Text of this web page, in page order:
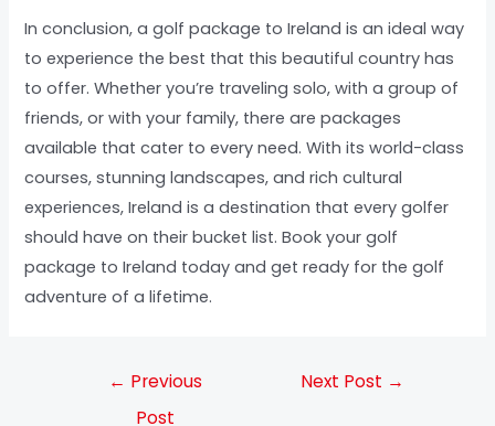
In conclusion, a golf package to Ireland is an ideal way
to experience the best that this beautiful country has
to offer. Whether you’re traveling solo, with a group of
friends, or with your family, there are packages
available that cater to every need. With its world-class
courses, stunning landscapes, and rich cultural
experiences, Ireland is a destination that every golfer
should have on their bucket list. Book your golf
package to Ireland today and get ready for the golf
adventure of a lifetime.
← Previous
Post
Next Post →